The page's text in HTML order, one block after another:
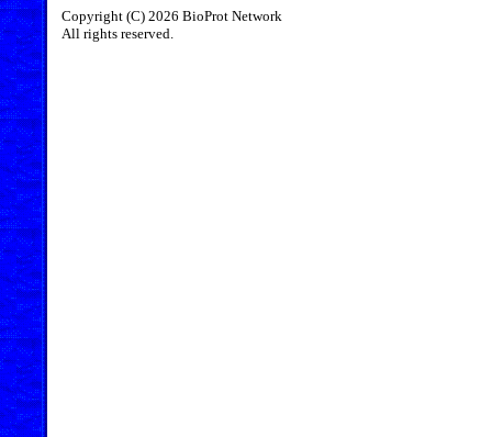
Copyright (C) 2026 BioProt Network
All rights reserved.